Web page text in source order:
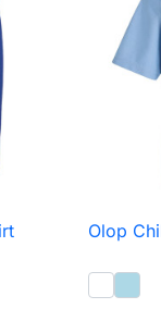
Olop